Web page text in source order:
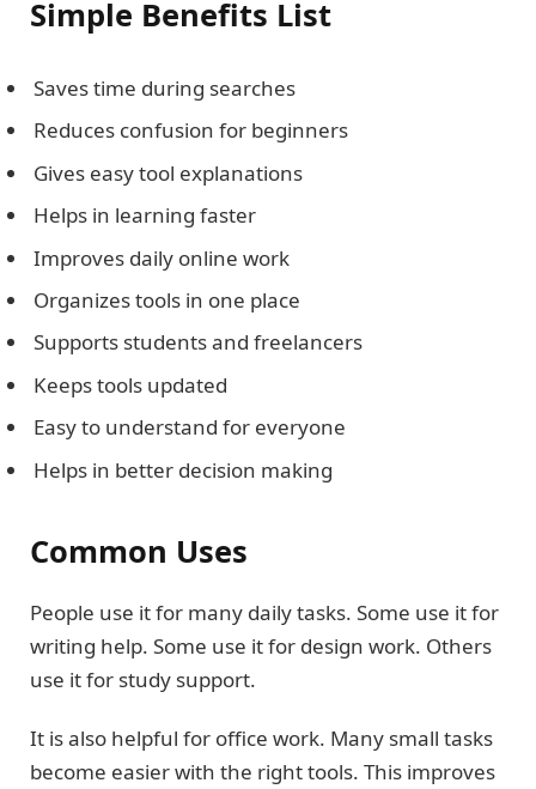
Simple Benefits List
Saves time during searches
Reduces confusion for beginners
Gives easy tool explanations
Helps in learning faster
Improves daily online work
Organizes tools in one place
Supports students and freelancers
Keeps tools updated
Easy to understand for everyone
Helps in better decision making
Common Uses
People use it for many daily tasks. Some use it for
writing help. Some use it for design work. Others
use it for study support.
It is also helpful for office work. Many small tasks
become easier with the right tools. This improves